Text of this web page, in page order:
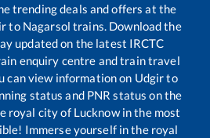
trending deals and offers at the
to Nagarsol trains. Download the
updated on the latest IRCTC
enquiry centre and train travel
can view information on Udgirto
status and PNR status on the
royal city of Lucknow in the most
Immerse yourself in the royal